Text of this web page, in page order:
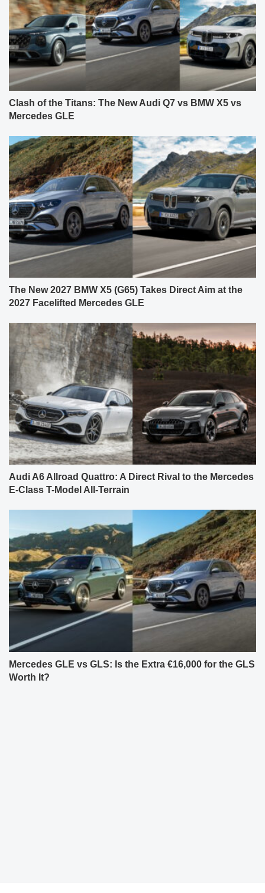
Clash of the Titans: The New Audi Q7 vs BMW X5 vs
Mercedes GLE
The New 2027 BMW X5 (G65) Takes Direct Aim at the
2027 Facelifted Mercedes GLE
Audi A6 Allroad Quattro: A Direct Rival to the Mercedes
E-Class T-Model All-Terrain
Mercedes GLE vs GLS: Is the Extra €16,000 for the GLS
Worth It?